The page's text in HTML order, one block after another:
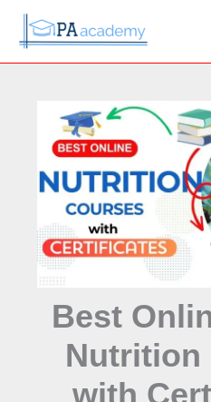
content
Best
Nutrition
with
e
a